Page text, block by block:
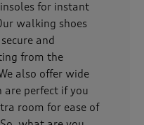
for instant
walking shoes
and
from the
also offer wide
are perfect if you
room for ease of